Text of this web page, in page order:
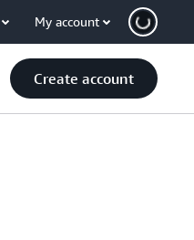
My account
Create account